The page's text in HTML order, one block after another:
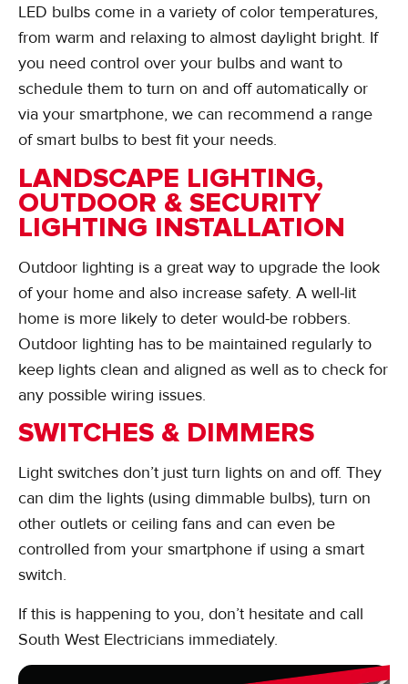
LED bulbs come in a variety of color temperatures,
from warm and relaxing to almost daylight bright. If
you need control over your bulbs and want to
schedule them to turn on and off automatically or
via your smartphone, we can recommend a range
of smart bulbs to best fit your needs.
LANDSCAPE LIGHTING,
OUTDOOR & SECURITY
LIGHTING INSTALLATION
Outdoor lighting is a great way to upgrade the look
of your home and also increase safety. A well-lit
home is more likely to deter would-be robbers.
Outdoor lighting has to be maintained regularly to
keep lights clean and aligned as well as to check for
any possible wiring issues.
SWITCHES & DIMMERS
Light switches don’t just turn lights on and off. They
can dim the lights (using dimmable bulbs), turn on
other outlets or ceiling fans and can even be
controlled from your smartphone if using a smart
switch.
If this is happening to you, don’t hesitate and call
South West Electricians immediately.